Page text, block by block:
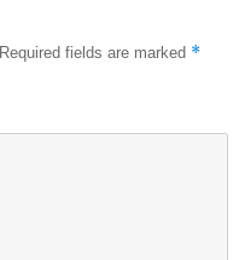
Required fields are marked *